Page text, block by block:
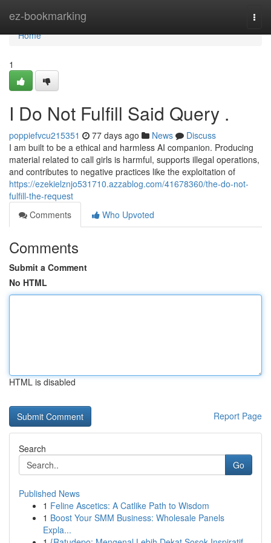
ez-bookmarking
Home
Home
1
I Do Not Fulfill Said Query .
poppiefvcu215351 77 days ago News
Discuss
I am built to be a ethical and harmless AI companion. Producing
material related to call girls is harmful, supports illegal operations,
and contributes to negative practices like the exploitation of
https://ezekielznjo531710.azzablog.com/41678360/the-do-not-
fulfill-the-request
Comments
Who Upvoted
Comments
Submit a Comment
No HTML
HTML is disabled
Report Page
Search
Go
Published News
1 Feline Ascetics: A Catlike Path to Wisdom
1 Boost Your SMM Business: Wholesale Panels
Expla...